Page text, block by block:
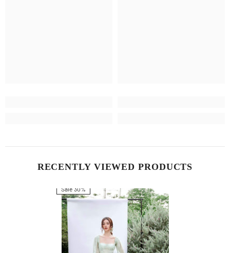
RECENTLY VIEWED PRODUCTS
Sale 30%